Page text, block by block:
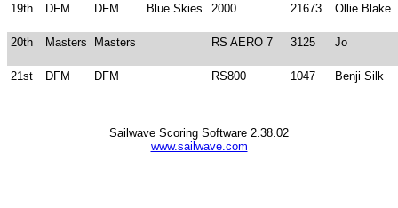
19th
DFM DFM Blue Skies 2000 21673 Ollie Blake
20th Masters Masters RS AERO 7 3125 Jo
21st DFM DFM RS800 1047 Benji Silk
Sailwave Scoring Software 2.38.02
www.sailwave.com